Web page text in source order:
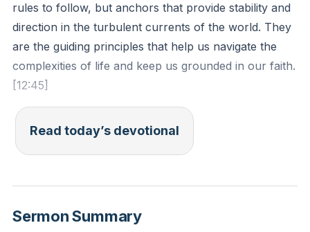
rules to follow, but anchors that provide stability and
direction in the turbulent currents of the world. They
are the guiding principles that help us navigate the
complexities of life and keep us grounded in our faith.
[12:45]
Deuteronomy 6:5 - "Love the Lord your God with all
your heart and with all your soul and with all your
felt lost or confused. How could these two
Read today’s devotional
Sermon Summary